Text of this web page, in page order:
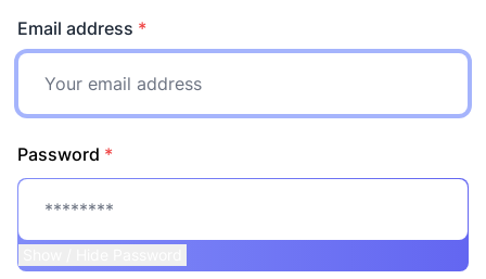
Email address *
Password *